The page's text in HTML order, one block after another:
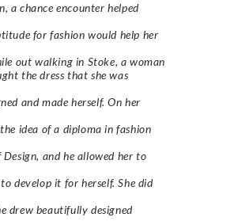
a chance encounter helped
for fashion would help her
out walking in Stoke, a woman
the dress that she was
and made herself. On her
idea of a diploma in fashion
and he allowed her to
develop it for herself. She did
drew beautifully designed